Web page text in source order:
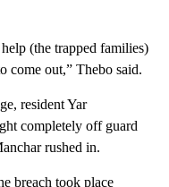
(the trapped families)
come out,” Thebo said.
resident Yar
completely off guard
rushed in.
breach took place